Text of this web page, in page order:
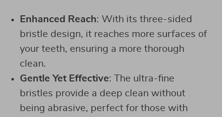
Enhanced Reach: With its three-sided
bristle design, it reaches more surfaces of
your teeth, ensuring a more thorough
clean.
Gentle Yet Effective: The ultra-fine
bristles provide a deep clean without
being abrasive, perfect for those with